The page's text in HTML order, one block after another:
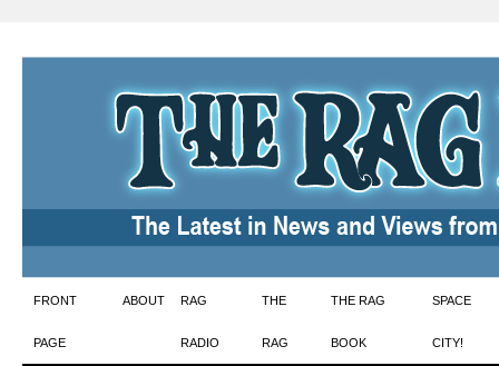
Skip
to
FRONT
PAGE
ABOUT RAG
RADIO
THE
RAG
THE RAG
BOOK
SPACE
CITY!